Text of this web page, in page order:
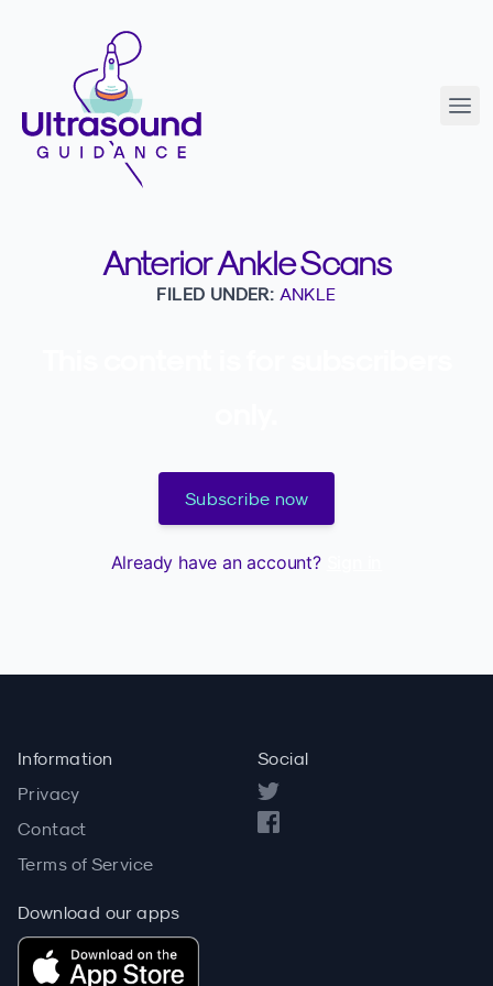
Anterior Ankle Scans
FILED UNDER: ANKLE
Subscribe now
Already have an account?
Information
Privacy
Contact
Terms of Service
Social
Download our apps